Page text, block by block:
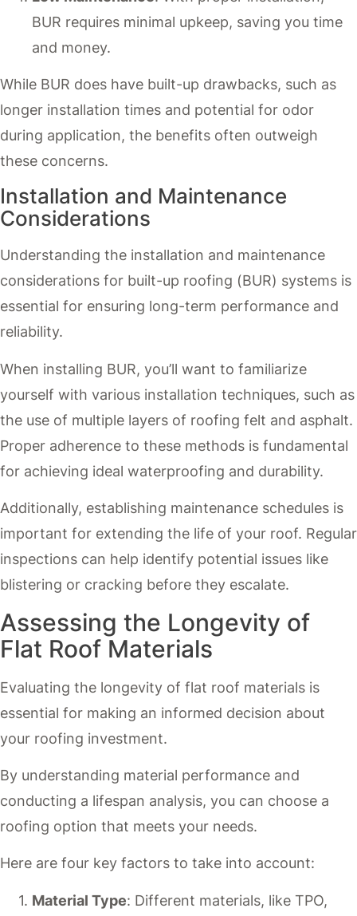
BUR requires minimal upkeep, saving you time
and money.
While BUR does have built-up drawbacks, such as
longer installation times and potential for odor
during application, the benefits often outweigh
these concerns.
Installation and Maintenance
Considerations
Understanding the installation and maintenance
considerations for built-up roofing (BUR) systems is
essential for ensuring long-term performance and
reliability.
When installing BUR, you’ll want to familiarize
yourself with various installation techniques, such as
the use of multiple layers of roofing felt and asphalt.
Proper adherence to these methods is fundamental
for achieving ideal waterproofing and durability.
Additionally, establishing maintenance schedules is
important for extending the life of your roof. Regular
inspections can help identify potential issues like
blistering or cracking before they escalate.
Assessing the Longevity of
Flat Roof Materials
Evaluating the longevity of flat roof materials is
essential for making an informed decision about
your roofing investment.
By understanding material performance and
conducting a lifespan analysis, you can choose a
roofing option that meets your needs.
Here are four key factors to take into account:
Material Type: Different materials, like TPO,